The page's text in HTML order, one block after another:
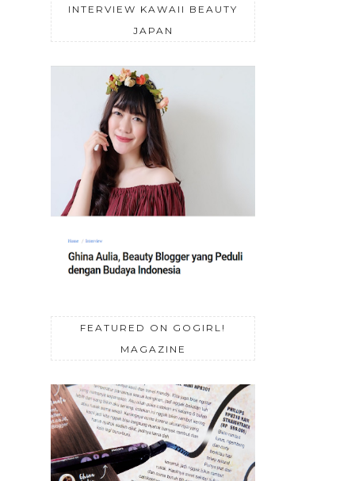
INTERVIEW KAWAII BEAUTY
JAPAN
FEATURED ON GOGIRL!
MAGAZINE